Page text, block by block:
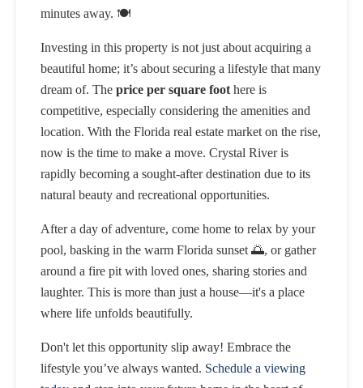
minutes away. 🍽️
Investing in this property is not just about acquiring a
beautiful home; it’s about securing a lifestyle that many
dream of. The price per square foot here is
competitive, especially considering the amenities and
location. With the Florida real estate market on the rise,
now is the time to make a move. Crystal River is
rapidly becoming a sought-after destination due to its
natural beauty and recreational opportunities.
After a day of adventure, come home to relax by your
pool, basking in the warm Florida sunset 🌅, or gather
around a fire pit with loved ones, sharing stories and
laughter. This is more than just a house—it's a place
where life unfolds beautifully.
Don't let this opportunity slip away! Embrace the
lifestyle you’ve always wanted. Schedule a viewing